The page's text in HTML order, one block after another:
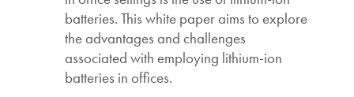
batteries. This white paper aims to explore
the advantages and challenges
associated with employing lithium-ion
batteries in offices.